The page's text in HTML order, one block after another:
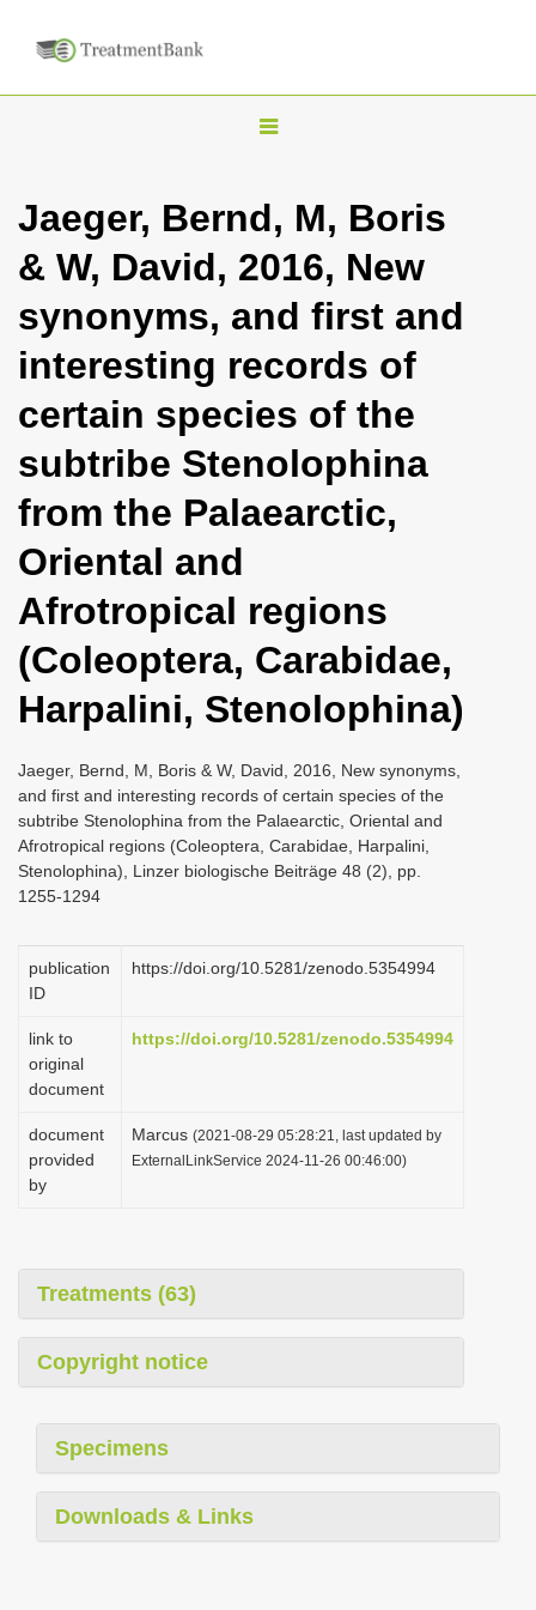
T
g
l
n
a
i
g
t
n
Jaeger, Bernd, M, Boris
& W, David, 2016, New
synonyms, and first and
interesting records of
certain species of the
subtribe Stenolophina
from the Palaearctic,
Oriental and
Afrotropical regions
(Coleoptera, Carabidae,
Harpalini, Stenolophina)
Jaeger, Bernd, M, Boris & W, David, 2016, New synonyms,
and first and interesting records of certain species of the
subtribe Stenolophina from the Palaearctic, Oriental and
Afrotropical regions (Coleoptera, Carabidae, Harpalini,
Stenolophina), Linzer biologische Beiträge 48 (2), pp.
1255-1294
publication
ID
https://doi.org/10.5281/zenodo.5354994
link to
original
document
https://doi.org/10.5281/zenodo.5354994
document
provided
by
Marcus (2021-08-29 05:28:21, last updated by
ExternalLinkService 2024-11-26 00:46:00)
Treatments (63)
Copyright notice
Specimens
Downloads & Links